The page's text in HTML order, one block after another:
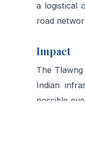
a logistical
road
Impact
The
Indian
possible